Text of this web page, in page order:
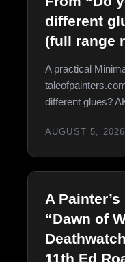
different
(full range
A practical
different glues?
AUGUST 5, 2026
A
“Dawn of
11th Ed